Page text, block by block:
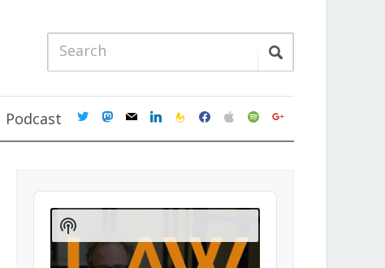
Podcast twittermastodon
mail linkedinfeedburner
facebookapplespotifygoogle
Audio
Player
Show
Podcast
Information